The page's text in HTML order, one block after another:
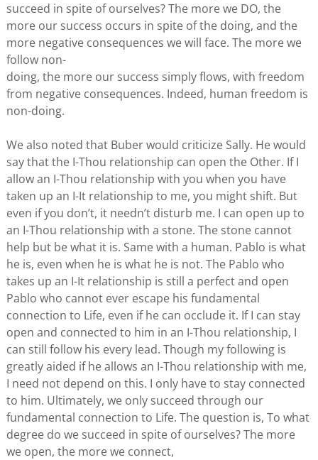
succeed in spite of ourselves? The more we DO, the
more our success occurs in spite of the doing, and the
more negative consequences we will face. The more we
follow non-
doing, the more our success simply flows, with freedom
from negative consequences. Indeed, human freedom is
non-doing.
We also noted that Buber would criticize Sally. He would
say that the I-Thou relationship can open the Other. If I
allow an I-Thou relationship with you when you have
taken up an I-It relationship to me, you might shift. But
even if you don’t, it needn’t disturb me. I can open up to
an I-Thou relationship with a stone. The stone cannot
help but be what it is. Same with a human. Pablo is what
he is, even when he is what he is not. The Pablo who
takes up an I-It relationship is still a perfect and open
Pablo who cannot ever escape his fundamental
connection to Life, even if he can occlude it. If I can stay
open and connected to him in an I-Thou relationship, I
can still follow his every lead. Though my following is
greatly aided if he allows an I-Thou relationship with me,
I need not depend on this. I only have to stay connected
to him. Ultimately, we only succeed through our
fundamental connection to Life. The question is, To what
degree do we succeed in spite of ourselves? The more
we open, the more we connect,